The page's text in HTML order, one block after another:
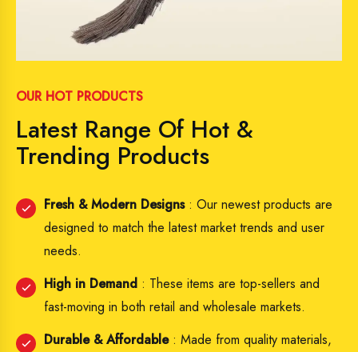
OUR HOT PRODUCTS
Latest Range Of Hot &
Trending Products
Fresh & Modern Designs: Our newest products are
designed to match the latest market trends and user
needs.
High in Demand : These items are top-sellers and
fast-moving in both retail and wholesale markets.
Durable & Affordable: Made from quality materials,